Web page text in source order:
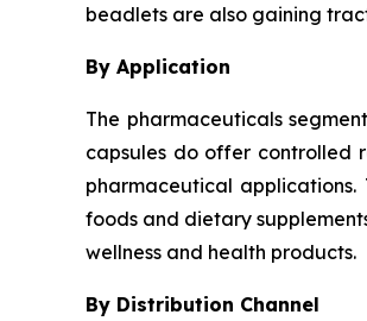
beadlets are also gaining
By Application
The pharmaceuticals
capsules do offer controlled
pharmaceutical
foods and dietary
wellness and health products.
By Distribution Channel